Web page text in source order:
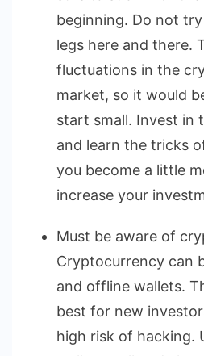
beginning. Do not
legs here and there.
fluctuations in the
market, so it would
start small. Invest in
and learn the tricks
you become a little
increase your
Must be aware of
Cryptocurrency can
and offline wallets.
best for new
high risk of hacking.